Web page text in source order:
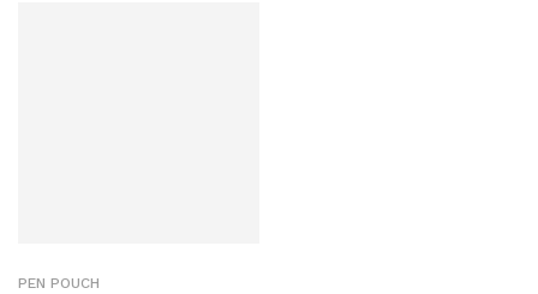
PEN POUCH